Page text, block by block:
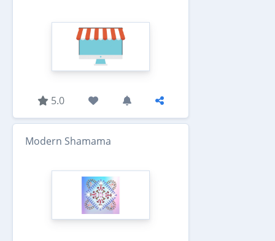
5.0
Modern Shamama